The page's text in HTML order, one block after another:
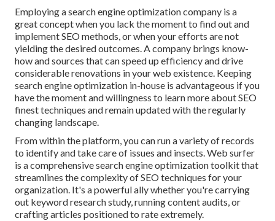
Employing a search engine optimization company is a
great concept when you lack the moment to find out and
implement SEO methods, or when your efforts are not
yielding the desired outcomes. A company brings know-
how and sources that can speed up efficiency and drive
considerable renovations in your web existence. Keeping
search engine optimization in-house is advantageous if you
have the moment and willingness to learn more about SEO
finest techniques and remain updated with the regularly
changing landscape.
From within the platform, you can run a variety of records
to identify and take care of issues and insects.Web surfer
is a comprehensive search engine optimization toolkit that
streamlines the complexity of SEO techniques for your
organization. It's a powerful ally whether you're carrying
out keyword research study, running content audits, or
crafting articles positioned to rate extremely.